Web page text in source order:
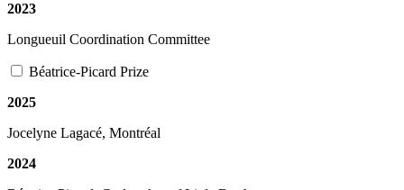
2023
Longueuil Coordination Committee
Béatrice-Picard Prize
2025
Jocelyne Lagacé, Montréal
2024